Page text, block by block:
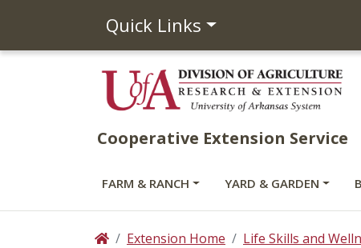
Quick Links
Cooperative Extension Service
FARM & RANCH YARD & GARDEN
HomeExtension Home Life Skills and